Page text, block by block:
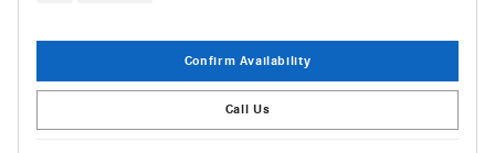
Confirm Availability
Call Us